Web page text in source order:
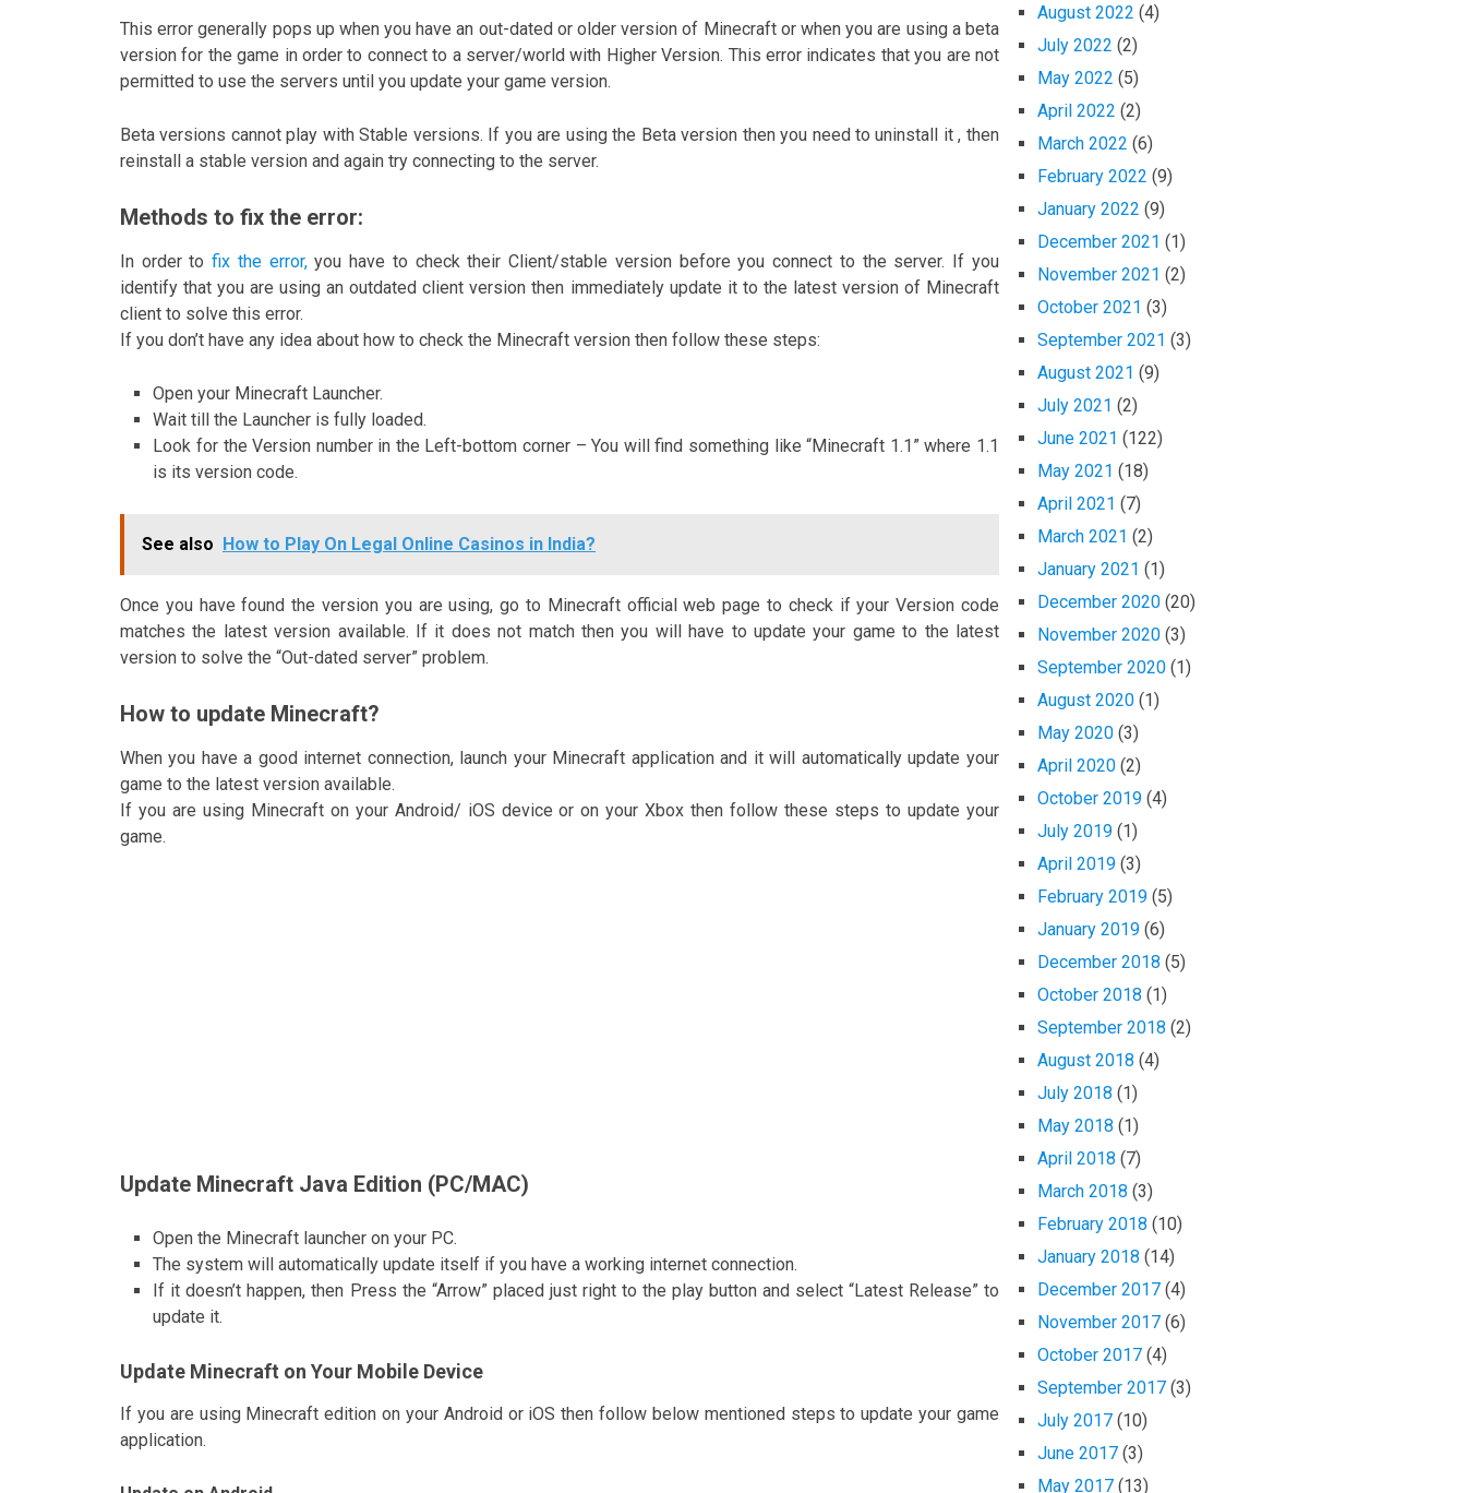
This error generally pops up when you have an out-dated or older version of Minecraft or when you are using a beta
version for the game in order to connect to a server/world with Higher Version. This error indicates that you are not
permitted to use the servers until you update your game version.
Beta versions cannot play with Stable versions. If you are using the Beta version then you need to uninstall it , then
reinstall a stable version and again try connecting to the server.
Methods to fix the error:
In order tofix the error,you have to check their Client/stable version before you connect to the server. If you
identify that you are using an outdated client version then immediately update it to the latest version of Minecraft
client to solve this error.
If you don’t have any idea about how to check the Minecraft version then follow these steps:
Open your Minecraft Launcher.
Wait till the Launcher is fully loaded.
Look for the Version number in the Left-bottom corner – You will find something like “Minecraft 1.1” where 1.1
is its version code.
See also How to Play On Legal Online Casinos in India?
Once you have found the version you are using, go to Minecraft official web page to check if your Version code
matches the latest version available. If it does not match then you will have to update your game to the latest
version to solve the “Out-dated server” problem.
How to update Minecraft?
When you have a good internet connection, launch your Minecraft application and it will automatically update your
game to the latest version available.
If you are using Minecraft on your Android/ iOS device or on your Xbox then follow these steps to update your
game.
Update Minecraft Java Edition (PC/MAC)
Open the Minecraft launcher on your PC.
The system will automatically update itself if you have a working internet connection.
If it doesn’t happen, then Press the “Arrow” placed just right to the play button and select “Latest Release” to
update it.
Update Minecraft on Your Mobile Device
If you are using Minecraft edition on your Android or iOS then follow below mentioned steps to update your game
application.
August 2022 (4)
July 2022 (2)
May 2022 (5)
April 2022 (2)
March 2022 (6)
February 2022 (9)
January 2022 (9)
December 2021 (1)
November 2021 (2)
October 2021 (3)
September 2021 (3)
August 2021 (9)
July 2021 (2)
June 2021 (122)
May 2021 (18)
April 2021 (7)
March 2021 (2)
January 2021 (1)
December 2020 (20)
November 2020 (3)
September 2020 (1)
August 2020 (1)
May 2020 (3)
April 2020 (2)
October 2019 (4)
July 2019 (1)
April 2019 (3)
February 2019 (5)
January 2019 (6)
December 2018 (5)
October 2018 (1)
September 2018 (2)
August 2018 (4)
July 2018 (1)
May 2018 (1)
April 2018 (7)
March 2018 (3)
February 2018 (10)
January 2018 (14)
December 2017 (4)
November 2017 (6)
October 2017 (4)
September 2017 (3)
July 2017 (10)
June 2017 (3)
May 2017 (13)